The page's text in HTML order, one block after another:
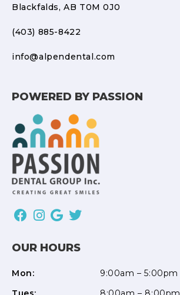
Blackfalds, AB T0M 0J0
(403) 885-8422
info@alpendental.com
POWERED BY PASSION
OUR HOURS
Mon:
9:00am – 5:00pm